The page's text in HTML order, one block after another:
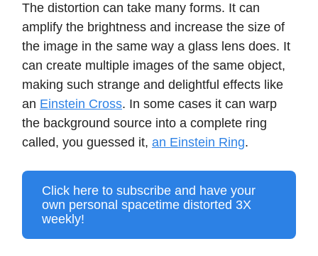
The distortion can take many forms. It can
amplify the brightness and increase the size of
the image in the same way a glass lens does. It
can create multiple images of the same object,
making such strange and delightful effects like
an Einstein Cross. In some cases it can warp
the background source into a complete ring
called, you guessed it, an Einstein Ring.
Click here to subscribe and have your
own personal spacetime distorted 3X
weekly!